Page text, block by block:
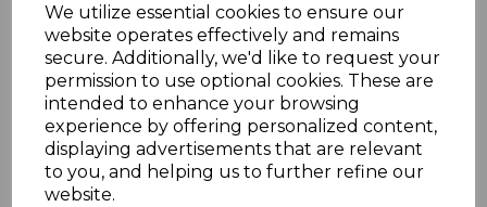
We utilize essential cookies to ensure our
website operates effectively and remains
secure. Additionally, we'd like to request your
permission to use optional cookies. These are
intended to enhance your browsing
experience by offering personalized content,
displaying advertisements that are relevant
to you, and helping us to further refine our
website.
Trigger Glove
AS0063KTTRIGGERGLOVERXL
£19.00